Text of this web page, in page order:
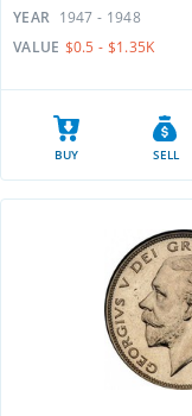
YEAR 1947 - 1948
VALUE $0.5 - $1.35K
BUY SELL